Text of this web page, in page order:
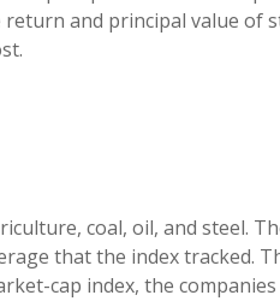
and principal value of
coal, oil, and steel.
that the index tracked.
cap index, the